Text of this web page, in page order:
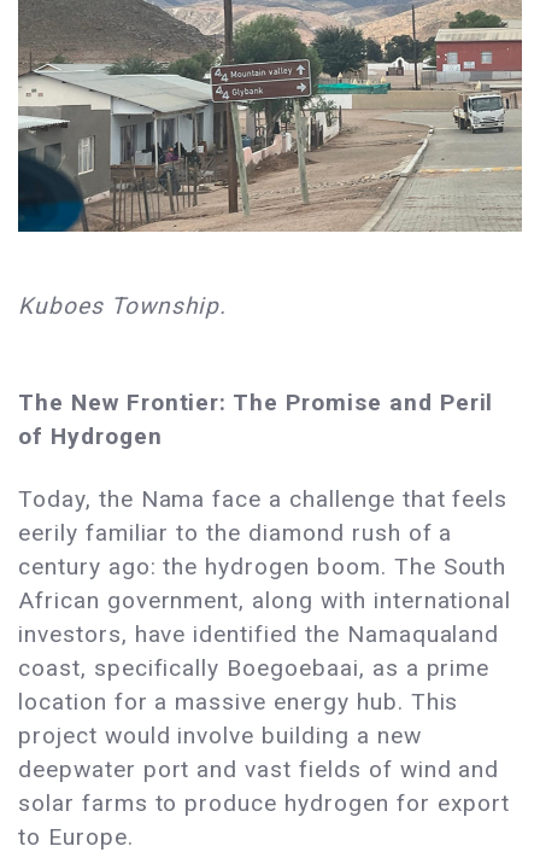
Kuboes Township.
The New Frontier: The Promise and Peril
of Hydrogen
Today, the Nama face a challenge that feels
eerily familiar to the diamond rush of a
century ago: the hydrogen boom. The South
African government, along with international
investors, have identified the Namaqualand
coast, specifically Boegoebaai, as a prime
location for a massive energy hub. This
project would involve building a new
deepwater port and vast fields of wind and
solar farms to produce hydrogen for export
to Europe.